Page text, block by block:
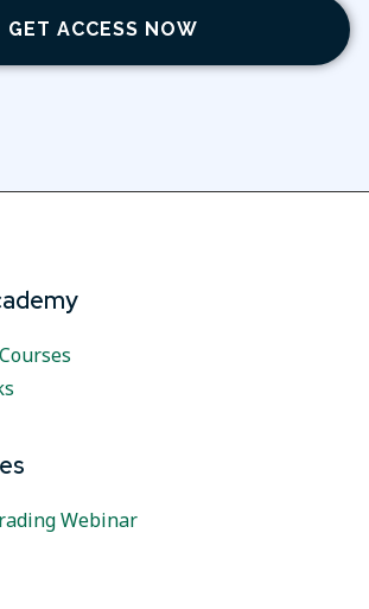
GET ACCESS NOW
Webinar